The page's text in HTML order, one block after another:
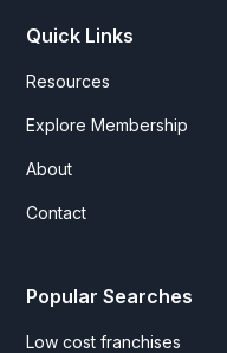
Quick Links
Resources
Explore Membership
About
Contact
Popular Searches
Low cost franchises